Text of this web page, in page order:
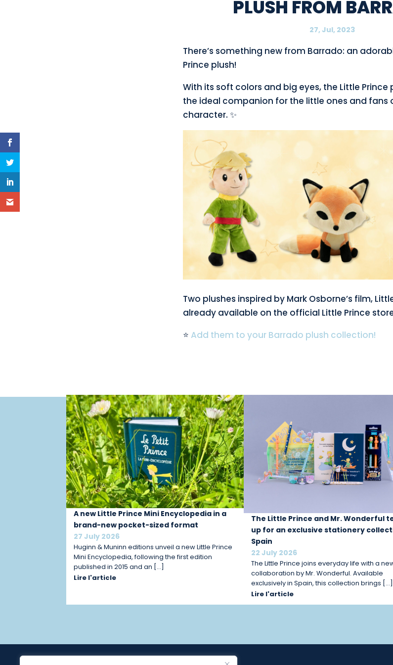
PLUSH FROM
27, Jul, 2023
There’s something new from Barrado: an
Prince plush!
With its soft colors and big eyes, the Little Prince
the ideal companion for the little ones and fans
character. ✨
Two plushes inspired by Mark Osborne’s film,
already available on the official Little Prince
⭐ Add them to your Barrado plush collection!
A new Little Prince Mini Encyclopedia in a
brand-new pocket-sized format
27 July 2026
Huginn & Muninn editions unveil a new Little Prince
Mini Encyclopedia, following the first edition
published in 2015 and an […]
Lire l'article
The Little Prince and Mr. Wonderful
up for an exclusive stationery
Spain
22 July 2026
The Little Prince joins everyday life with a
collaboration by Mr. Wonderful. Available
exclusively in Spain, this collection brings […]
Lire l'article